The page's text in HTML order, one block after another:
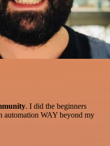
. I did the beginners
automation WAY beyond my